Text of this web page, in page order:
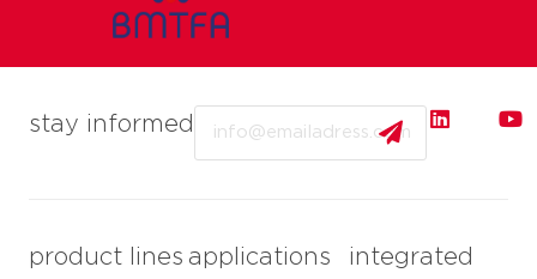
stay informed
product lines applications
integrated